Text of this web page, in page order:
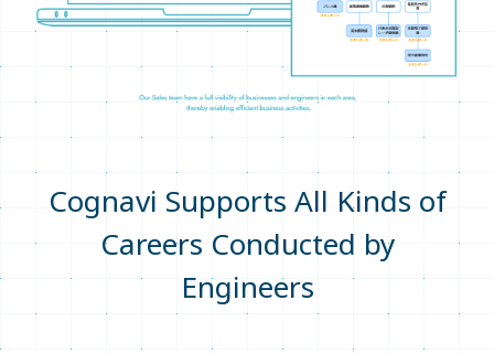
Cognavi Supports All Kinds of
Careers Conducted by
Engineers